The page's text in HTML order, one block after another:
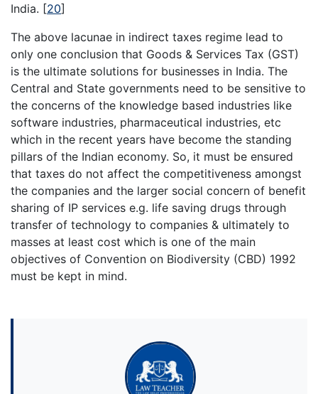
India. [20]
The above lacunae in indirect taxes regime lead to
only one conclusion that Goods & Services Tax (GST)
is the ultimate solutions for businesses in India. The
Central and State governments need to be sensitive to
the concerns of the knowledge based industries like
software industries, pharmaceutical industries, etc
which in the recent years have become the standing
pillars of the Indian economy. So, it must be ensured
that taxes do not affect the competitiveness amongst
the companies and the larger social concern of benefit
sharing of IP services e.g. life saving drugs through
transfer of technology to companies & ultimately to
masses at least cost which is one of the main
objectives of Convention on Biodiversity (CBD) 1992
must be kept in mind.